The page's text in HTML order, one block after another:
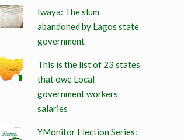
Iwaya: The slum
abandoned by Lagos state
government
This is the list of 23 states
that owe Local
government workers
salaries
YMonitor Election Series: